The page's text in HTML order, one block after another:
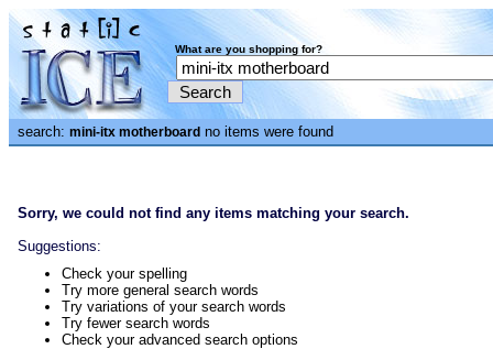
What are you shopping for?
search: mini-itx motherboard no items were found
Sorry, we could not find any items matching your search.
Suggestions:
Check your spelling
Try more general search words
Try variations of your search words
Try fewer search words
Check your advanced search options